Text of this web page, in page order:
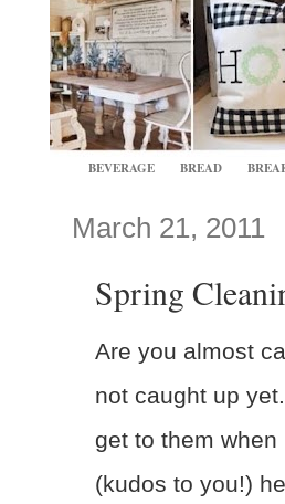
BEVERAGE BREAD
March 21, 2011
Spring
Are you almost
not caught up
get to them
(kudos to you!)